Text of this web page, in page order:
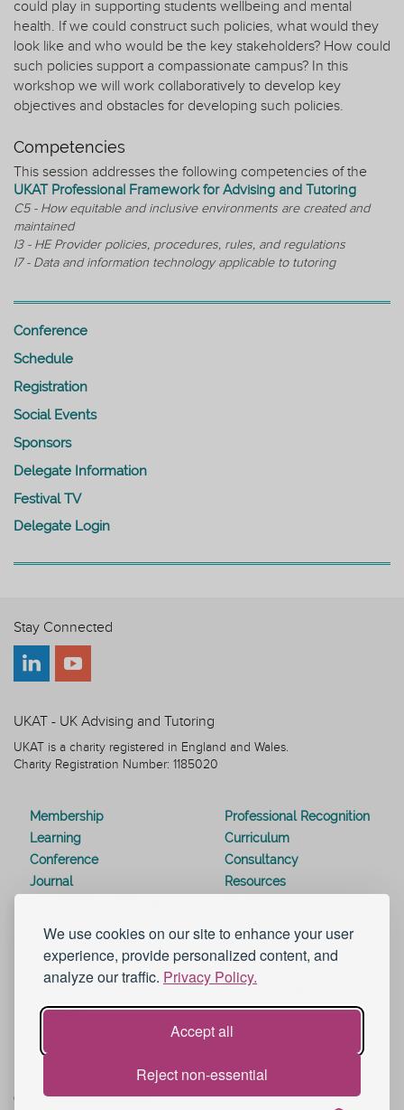
We use cookies on our site to enhance your user
experience, provide personalized content, and
analyze our traffic. Privacy Policy.
Accept all
Reject non-essential
could play in supporting students wellbeing and mental
health. If we could construct such policies, what would they
look like and who would be the key stakeholders? How could
such policies support a compassionate campus? In this
workshop we will work collaboratively to develop key
objectives and obstacles for developing such policies.
Competencies
This session addresses the following competencies of the
UKAT Professional Framework for Advising and Tutoring
C5 - How equitable and inclusive environments are created and
maintained
I3 - HE Provider policies, procedures, rules, and regulations
I7 - Data and information technology applicable to tutoring
Conference
Schedule
Registration
Social Events
Sponsors
Delegate Information
Festival TV
Delegate Login
Stay Connected
UKAT - UK Advising and Tutoring
UKAT is a charity registered in England and Wales.
Charity Registration Number: 1185020
Membership
Professional Recognition
Learning
Curriculum
Conference
Consultancy
Journal
Resources
About UKAT
Contact Us
Terms and Conditions
Help and Support
eduroam
© 2026 UK Advising & Tutoring